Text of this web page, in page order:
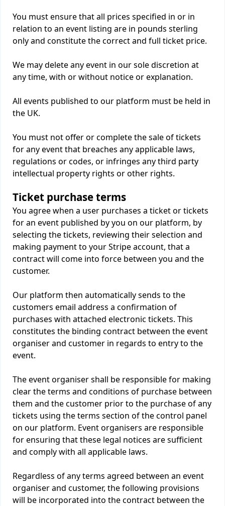
You must ensure that all prices specified in or in
relation to an event listing are in pounds sterling
only and constitute the correct and full ticket price.
We may delete any event in our sole discretion at
any time, with or without notice or explanation.
All events published to our platform must be held in
the UK.
You must not offer or complete the sale of tickets
for any event that breaches any applicable laws,
regulations or codes, or infringes any third party
intellectual property rights or other rights.
Ticket purchase terms
You agree when a user purchases a ticket or tickets
for an event published by you on our platform, by
selecting the tickets, reviewing their selection and
making payment to your Stripe account, that a
contract will come into force between you and the
customer.
Our platform then automatically sends to the
customers email address a confirmation of
purchases with attached electronic tickets. This
constitutes the binding contract between the event
organiser and customer in regards to entry to the
event.
The event organiser shall be responsible for making
clear the terms and conditions of purchase between
them and the customer prior to the purchase of any
tickets using the terms section of the control panel
on our platform. Event organisers are responsible
for ensuring that these legal notices are sufficient
and comply with all applicable laws.
Regardless of any terms agreed between an event
organiser and customer, the following provisions
will be incorporated into the contract between the